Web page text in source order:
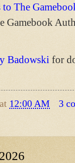
to The
Gamebook
Badowski for
at 12:00 AM
3